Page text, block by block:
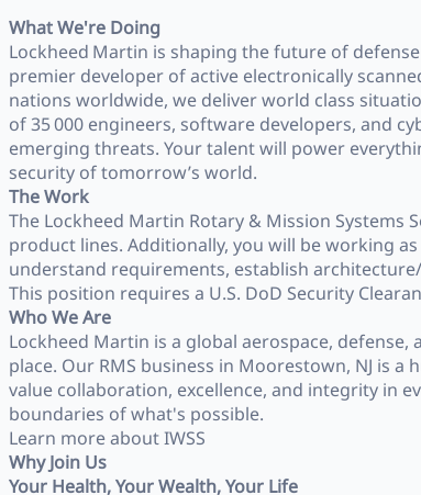
What We're Doing
Lockheed Martin is shaping the future of
premier developer of active electronically
nations worldwide, we deliver world class
of 35 000 engineers, software developers, and
emerging threats. Your talent will power
security of tomorrow’s world.
The Work
The Lockheed Martin Rotary & Mission
product lines. Additionally, you will be working
understand requirements, establish
This position requires a U.S. DoD Security
Who We Are
Lockheed Martin is a global aerospace,
place. Our RMS business in Moorestown, NJ is
value collaboration, excellence, and integrity in
boundaries of what's possible.
Learn more about IWSS
Why Join Us
Your Health, Your Wealth, Your Life